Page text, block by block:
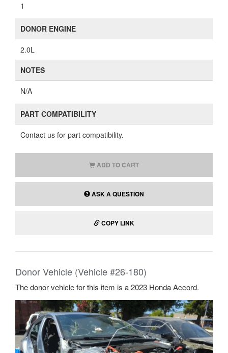
1
DONOR ENGINE
2.0L
NOTES
N/A
PART COMPATIBILITY
Contact us for part compatibility.
ADD TO CART
ASK A QUESTION
COPY LINK
Donor Vehicle (Vehicle #26-180)
The donor vehicle for this item is a 2023 Honda Accord.